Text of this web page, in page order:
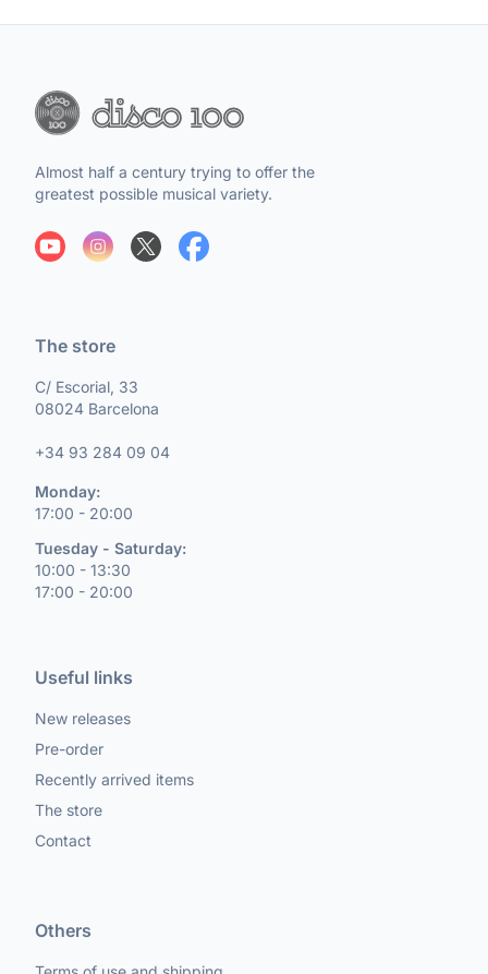
Almost half a century trying to offer the
greatest possible musical variety.
The store
C/ Escorial, 33
08024 Barcelona
+34 93 284 09 04
Monday:
17:00 - 20:00
Tuesday - Saturday:
10:00 - 13:30
17:00 - 20:00
Useful links
New releases
Pre-order
Recently arrived items
The store
Contact
Others